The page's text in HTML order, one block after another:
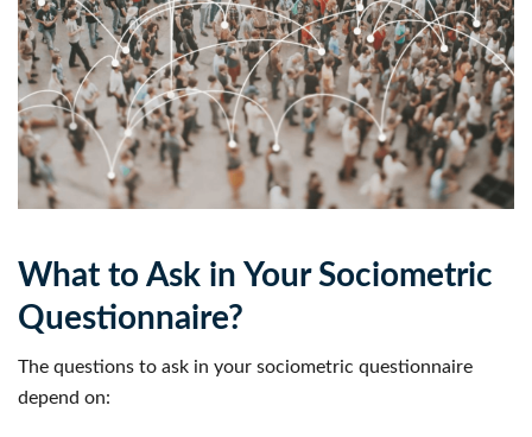
What to Ask in Your Sociometric
Questionnaire?
The questions to ask in your sociometric questionnaire
depend on: